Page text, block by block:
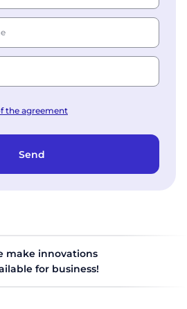
the agreement
Send
make innovations
for business!